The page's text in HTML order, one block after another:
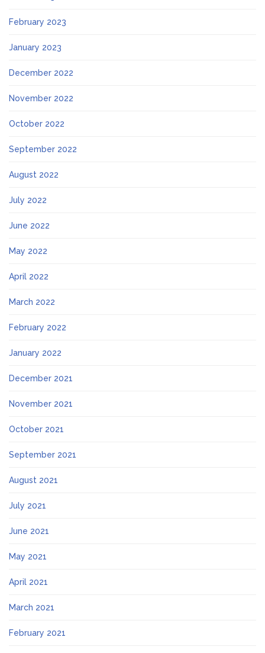
February 2023
January 2023
December 2022
November 2022
October 2022
September 2022
August 2022
July 2022
June 2022
May 2022
April 2022
March 2022
February 2022
January 2022
December 2021
November 2021
October 2021
September 2021
August 2021
July 2021
June 2021
May 2021
April 2021
March 2021
February 2021